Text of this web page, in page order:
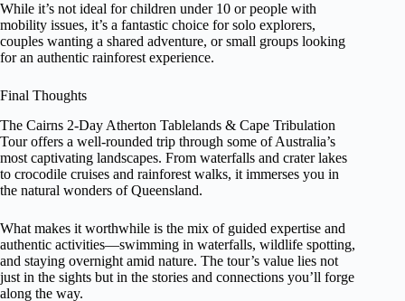
While it’s not ideal for children under 10 or people with
mobility issues, it’s a fantastic choice for solo explorers,
couples wanting a shared adventure, or small groups looking
for an authentic rainforest experience.
Final Thoughts
The Cairns 2-Day Atherton Tablelands & Cape Tribulation
Tour offers a well-rounded trip through some of Australia’s
most captivating landscapes. From waterfalls and crater lakes
to crocodile cruises and rainforest walks, it immerses you in
the natural wonders of Queensland.
What makes it worthwhile is the mix of guided expertise and
authentic activities—swimming in waterfalls, wildlife spotting,
and staying overnight amid nature. The tour’s value lies not
just in the sights but in the stories and connections you’ll forge
along the way.